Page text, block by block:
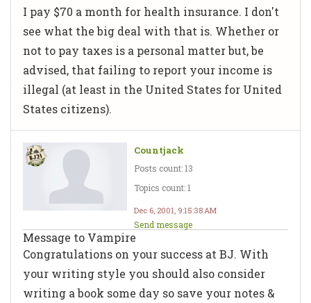
I pay $70 a month for health insurance. I don't
see what the big deal with that is. Whether or
not to pay taxes is a personal matter but, be
advised, that failing to report your income is
illegal (at least in the United States for United
States citizens).
Countjack
Posts count: 13
Topics count: 1
Dec 6, 2001, 9:15:38 AM
Send message
Message to Vampire
Congratulations on your success at BJ. With
your writing style you should also consider
writing a book some day so save your notes &